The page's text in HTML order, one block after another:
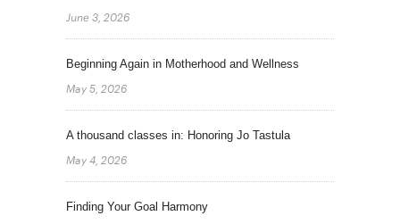
June 3, 2026
Beginning Again in Motherhood and Wellness
May 5, 2026
A thousand classes in: Honoring Jo Tastula
May 4, 2026
Finding Your Goal Harmony